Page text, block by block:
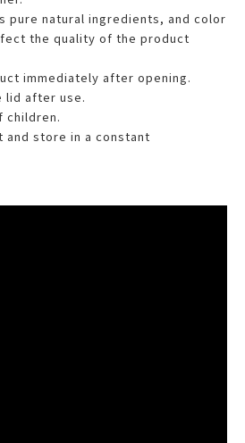
pure natural ingredients, and color
the quality of the product
immediately after opening.
lid after use.
children.
store in a constant